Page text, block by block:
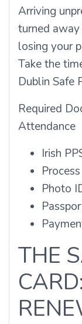
Arriving
turned away
losing your
Take the
Dublin Safe
Required
Attendance
Irish
Photo
THE